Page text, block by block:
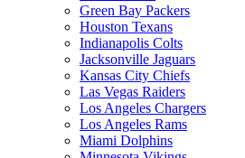
Green Bay Packers
Houston Texans
Indianapolis Colts
Jacksonville Jaguars
Kansas City Chiefs
Las Vegas Raiders
Los Angeles Chargers
Los Angeles Rams
Miami Dolphins